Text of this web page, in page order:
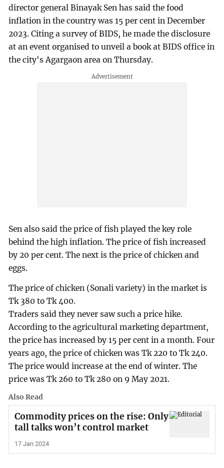
director general Binayak Sen has said the food
inflation in the country was 15 per cent in December
2023. Citing a survey of BIDS, he made the disclosure
at an event organised to unveil a book at BIDS office in
the city's Agargaon area on Thursday.
Sen also said the price of fish played the key role
behind the high inflation. The price of fish increased
by 20 per cent. The next is the price of chicken and
eggs.
The price of chicken (Sonali variety) in the market is
Tk 380 to Tk 400.
Traders said they never saw such a price hike.
According to the agricultural marketing department,
the price has increased by 15 per cent in a month. Four
years ago, the price of chicken was Tk 220 to Tk 240.
The price would increase at the end of winter. The
price was Tk 260 to Tk 280 on 9 May 2021.
Also Read
Commodity prices on the rise: Only
tall talks won’t control market
17 Jan 2024